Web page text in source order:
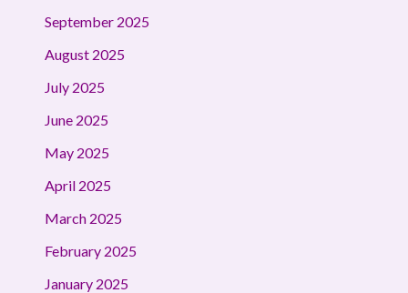
September 2025
August 2025
July 2025
June 2025
May 2025
April 2025
March 2025
February 2025
January 2025